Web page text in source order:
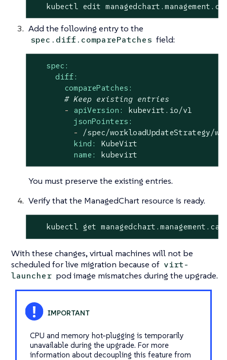
kubectl edit
Add the following entry to the
spec.diff.comparePatches field:
spec:
diff:
comparePatches:
# Keep existing entries
-
apiVersion:
kubevirt.io/v1
jsonPointers:
-
/spec/workloadUpdateStrategy/
kind:
KubeVirt
name:
kubevirt
You must preserve the existing entries.
Verify that the ManagedChart resource is ready.
kubectl get
With these changes, virtual machines will not be
scheduled for live migration because of virt-
launcher pod image mismatches during the upgrade.
CPU and memory hot-plugging is temporarily
unavailable during the upgrade. For more
information about decoupling this feature from